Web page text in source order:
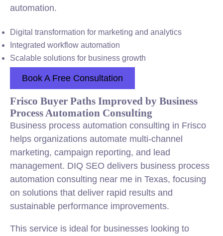
automation.
Digital transformation for marketing and analytics
Integrated workflow automation
Scalable solutions for business growth
Book A Free Consultation
Frisco Buyer Paths Improved by Business
Process Automation Consulting
Business process automation consulting in Frisco
helps organizations automate multi-channel
marketing, campaign reporting, and lead
management. DIQ SEO delivers business process
automation consulting near me in Texas, focusing
on solutions that deliver rapid results and
sustainable performance improvements.
This service is ideal for businesses looking to